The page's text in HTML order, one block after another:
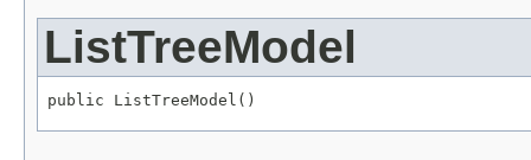
ListTreeModel
public ListTreeModel()